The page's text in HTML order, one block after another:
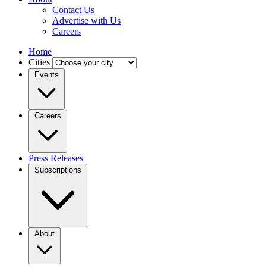
Contact Us
Advertise with Us
Careers
Home
Cities
Events
Careers
Press Releases
Subscriptions
About